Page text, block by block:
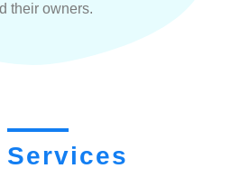
their owners.
Services